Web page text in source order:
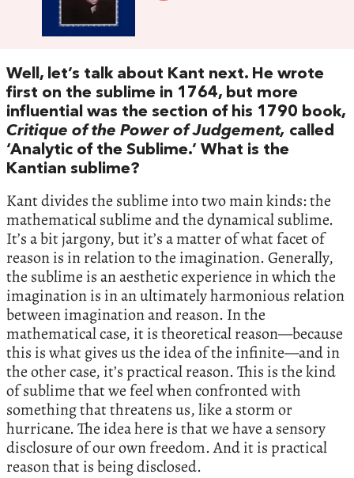
Well, let’s talk about Kant next. He wrote
first on the sublime in 1764, but more
influential was the section of his 1790 book,
Critique of the Power of Judgement, called
‘Analytic of the Sublime.’ What is the
Kantian sublime?
Kant divides the sublime into two main kinds: the
mathematical sublime and the dynamical sublime.
It’s a bit jargony, but it’s a matter of what facet of
reason is in relation to the imagination. Generally,
the sublime is an aesthetic experience in which the
imagination is in an ultimately harmonious relation
between imagination and reason. In the
mathematical case, it is theoretical reason—because
this is what gives us the idea of the infinite—and in
the other case, it’s practical reason. This is the kind
of sublime that we feel when confronted with
something that threatens us, like a storm or
hurricane. The idea here is that we have a sensory
disclosure of our own freedom. And it is practical
reason that is being disclosed.